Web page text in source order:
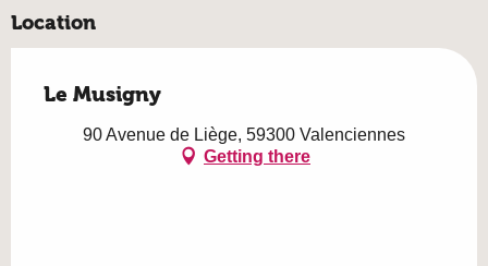
Location
Le Musigny
90 Avenue de Liège, 59300 Valenciennes
Getting there